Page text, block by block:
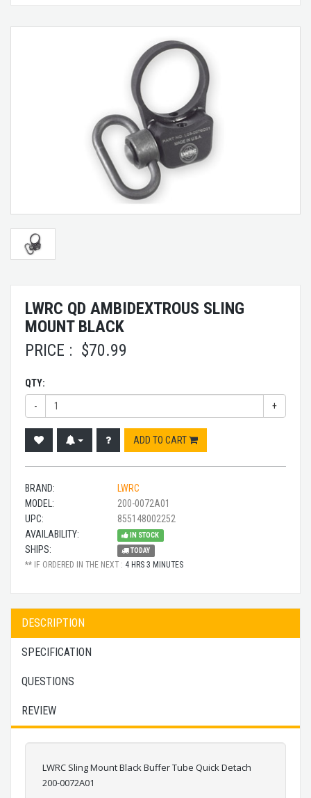
LWRC QD AMBIDEXTROUS SLING
MOUNT BLACK
PRICE : $70.99
QTY:
- +
ADD TO CART
BRAND:
LWRC
MODEL:
200-0072A01
UPC:
855148002252
AVAILABILITY:
IN STOCK
SHIPS: TODAY
** IF ORDERED IN THE NEXT : 4 HRS 3 MINUTES
DESCRIPTION
SPECIFICATION
QUESTIONS
REVIEW
LWRC Sling Mount Black Buffer Tube Quick Detach
200-0072A01